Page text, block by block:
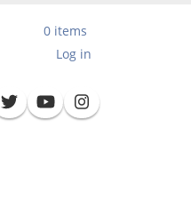
0 items
User
account
Log in